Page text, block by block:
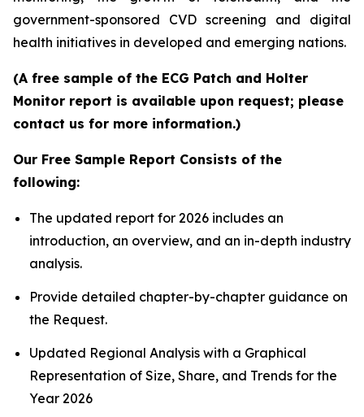
government-sponsored CVD screening and digital
health initiatives in developed and emerging nations.
(A free sample of the ECG Patch and Holter
Monitor report is available upon request; please
contact us for more information.)
Our Free Sample Report Consists of the
following:
The updated report for 2026 includes an
introduction, an overview, and an in-depth industry
analysis.
Provide detailed chapter-by-chapter guidance on
the Request.
Updated Regional Analysis with a Graphical
Representation of Size, Share, and Trends for the
Year 2026